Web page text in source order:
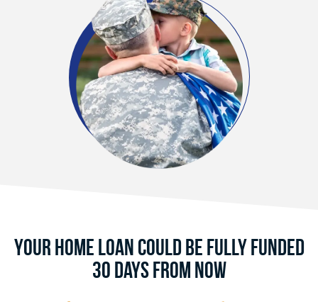
Your Home Loan Could Be Fully Funded
30 Days From Now